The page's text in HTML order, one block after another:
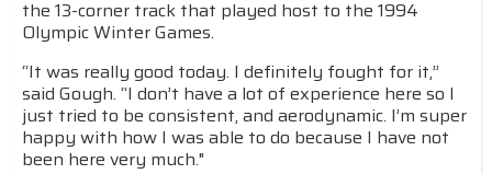
the 13-corner track that played host to the 1994
Olympic Winter Games.
“It was really good today. I definitely fought for it,”
said Gough. “I don’t have a lot of experience here so I
just tried to be consistent, and aerodynamic. I’m super
happy with how I was able to do because I have not
been here very much."